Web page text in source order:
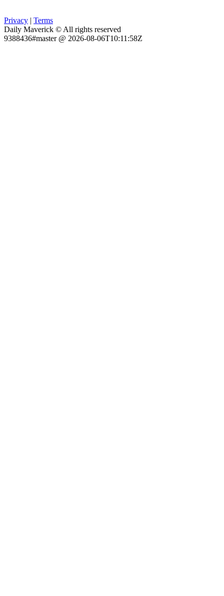
Privacy | Terms
Daily Maverick © All rights reserved
9388436#master @ 2026-08-06T10:11:58Z